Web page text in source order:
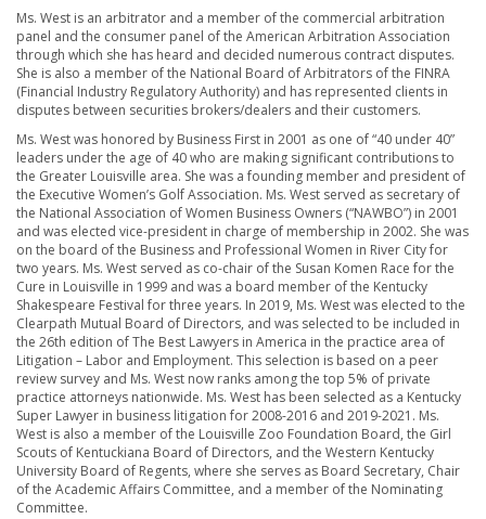
Ms. West is an arbitrator and a member of the commercial arbitration
panel and the consumer panel of the American Arbitration Association
through which she has heard and decided numerous contract disputes.
She is also a member of the National Board of Arbitrators of the FINRA
(Financial Industry Regulatory Authority) and has represented clients in
disputes between securities brokers/dealers and their customers.
Ms. West was honored by Business First in 2001 as one of “40 under 40”
leaders under the age of 40 who are making significant contributions to
the Greater Louisville area. She was a founding member and president of
the Executive Women’s Golf Association. Ms. West served as secretary of
the National Association of Women Business Owners (“NAWBO”) in 2001
and was elected vice-president in charge of membership in 2002. She was
on the board of the Business and Professional Women in River City for
two years. Ms. West served as co-chair of the Susan Komen Race for the
Cure in Louisville in 1999 and was a board member of the Kentucky
Shakespeare Festival for three years. In 2019, Ms. West was elected to the
Clearpath Mutual Board of Directors, and was selected to be included in
the 26th edition of The Best Lawyers in America in the practice area of
Litigation – Labor and Employment. This selection is based on a peer
review survey and Ms. West now ranks among the top 5% of private
practice attorneys nationwide. Ms. West has been selected as a Kentucky
Super Lawyer in business litigation for 2008-2016 and 2019-2021. Ms.
West is also a member of the Louisville Zoo Foundation Board, the Girl
Scouts of Kentuckiana Board of Directors, and the Western Kentucky
University Board of Regents, where she serves as Board Secretary, Chair
of the Academic Affairs Committee, and a member of the Nominating
Committee.